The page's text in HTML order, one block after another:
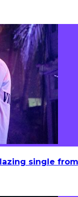
single from